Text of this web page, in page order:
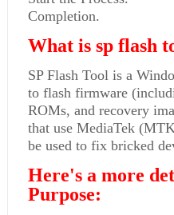
Completion.
What is sp flash
SP Flash Tool is a
to flash firmware
ROMs, and recovery
that use MediaTek
be used to fix bricked
Here's a more
Purpose: